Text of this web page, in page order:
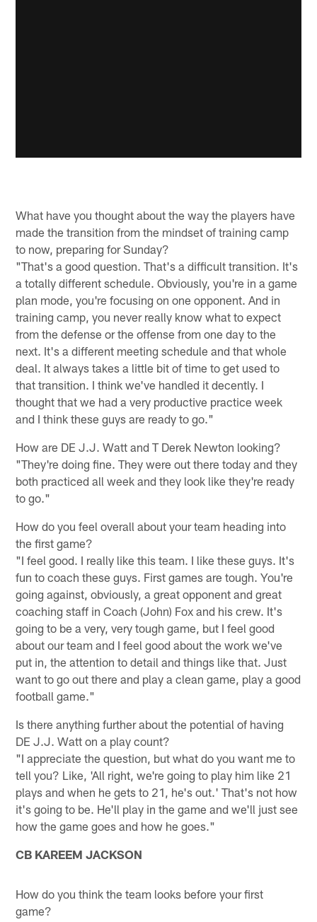
What have you thought about the way the players have
made the transition from the mindset of training camp
to now, preparing for Sunday?
"That's a good question. That's a difficult transition. It's
a totally different schedule. Obviously, you're in a game
plan mode, you're focusing on one opponent. And in
training camp, you never really know what to expect
from the defense or the offense from one day to the
next. It's a different meeting schedule and that whole
deal. It always takes a little bit of time to get used to
that transition. I think we've handled it decently. I
thought that we had a very productive practice week
and I think these guys are ready to go."
How are DE J.J. Watt and T Derek Newton looking?
"They're doing fine. They were out there today and they
both practiced all week and they look like they're ready
to go."
How do you feel overall about your team heading into
the first game?
"I feel good. I really like this team. I like these guys. It's
fun to coach these guys. First games are tough. You're
going against, obviously, a great opponent and great
coaching staff in Coach (John) Fox and his crew. It's
going to be a very, very tough game, but I feel good
about our team and I feel good about the work we've
put in, the attention to detail and things like that. Just
want to go out there and play a clean game, play a good
football game."
Is there anything further about the potential of having
DE J.J. Watt on a play count?
"I appreciate the question, but what do you want me to
tell you? Like, 'All right, we're going to play him like 21
plays and when he gets to 21, he's out.' That's not how
it's going to be. He'll play in the game and we'll just see
how the game goes and how he goes."
CB KAREEM JACKSON
How do you think the team looks before your first
game?